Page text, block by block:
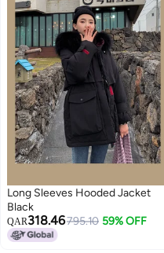
Long Sleeves Hooded Jacket
Black
QAR318.46795.10 59% OFF